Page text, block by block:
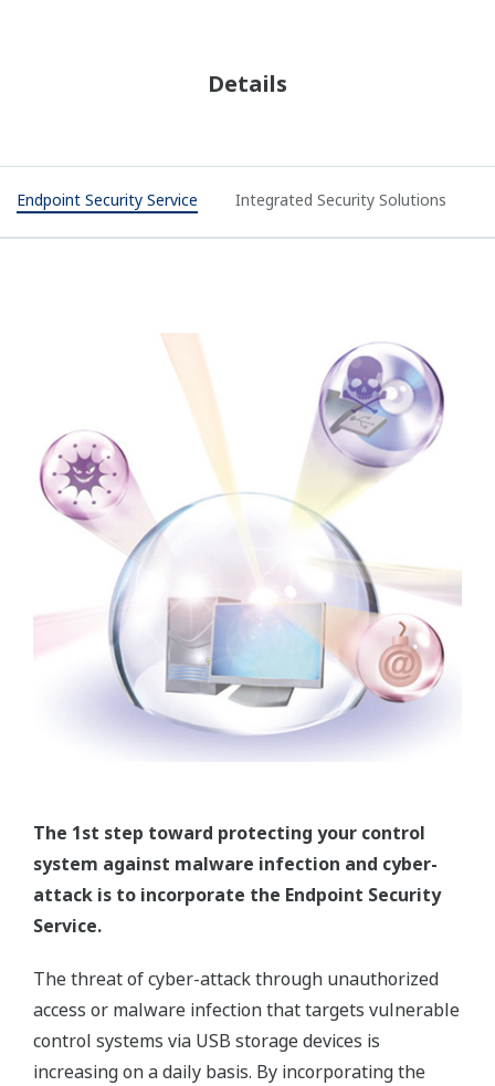
Details
Endpoint Security Service Integrated Security Solutions
The 1st step toward protecting your control
system against malware infection and cyber-
attack is to incorporate the Endpoint Security
Service.
The threat of cyber-attack through unauthorized
access or malware infection that targets vulnerable
control systems via USB storage devices is
increasing on a daily basis. By incorporating the